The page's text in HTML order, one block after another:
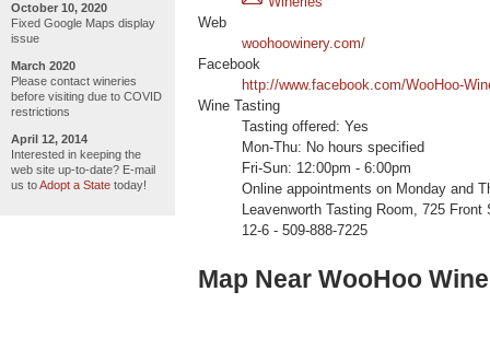
October 10, 2020
Fixed Google Maps display
issue
March 2020
Please contact wineries
before visiting due to COVID
restrictions
April 12, 2014
Interested in keeping the
web site up-to-date? E-mail
us toAdopt a State today!
Web
woohoowinery.com/
Facebook
http://www.facebook.com/WooHoo-
Wine Tasting
Tasting offered: Yes
Mon-Thu: No hours specified
Fri-Sun: 12:00pm - 6:00pm
Online appointments on Monday and
Leavenworth Tasting Room, 725
12-6 - 509-888-7225
Map Near WooHoo